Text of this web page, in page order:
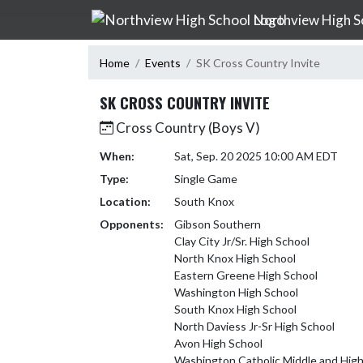
Skip Navigation Menu
Northview High
Home Events SK Cross Country Invite
SK CROSS COUNTRY INVITE
Cross Country (Boys V)
When:
Sat, Sep. 20 2025 10:00 AM EDT
Type:
Single Game
Location:
South Knox
Opponents:
Gibson Southern
Clay City Jr/Sr. High School
North Knox High School
Eastern Greene High School
Washington High School
South Knox High School
North Daviess Jr-Sr High School
Avon High School